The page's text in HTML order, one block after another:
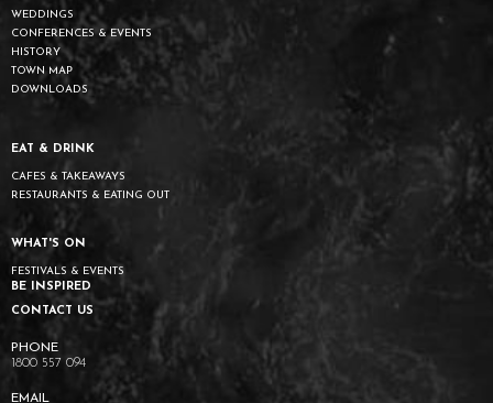
WEDDINGS
CONFERENCES & EVENTS
HISTORY
TOWN MAP
DOWNLOADS
EAT & DRINK
CAFES & TAKEAWAYS
RESTAURANTS & EATING OUT
WHAT'S ON
FESTIVALS & EVENTS
BE INSPIRED
CONTACT US
1800 557 094